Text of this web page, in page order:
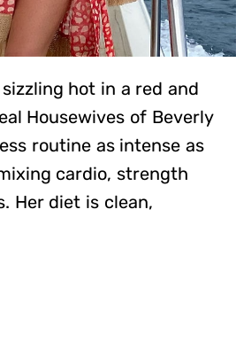
hot in a red and
Housewives of Beverly
routine as intense as
cardio, strength
Her diet is clean,